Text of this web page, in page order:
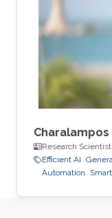
Research Scientist,
Efficient AI
Automation